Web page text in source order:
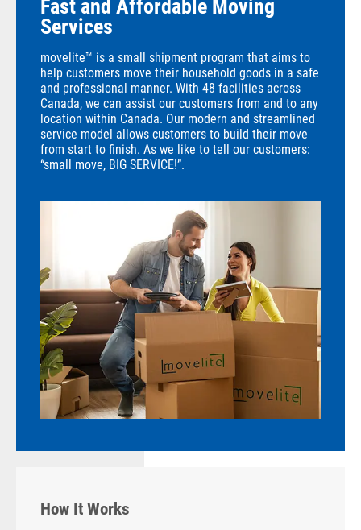
Fast and Affordable Moving
Services
movelite™ is a small shipment program that aims to
help customers move their household goods in a safe
and professional manner. With 48 facilities across
Canada, we can assist our customers from and to any
location within Canada. Our modern and streamlined
service model allows customers to build their move
from start to finish. As we like to tell our customers:
“small move, BIG SERVICE!”.
How It Works